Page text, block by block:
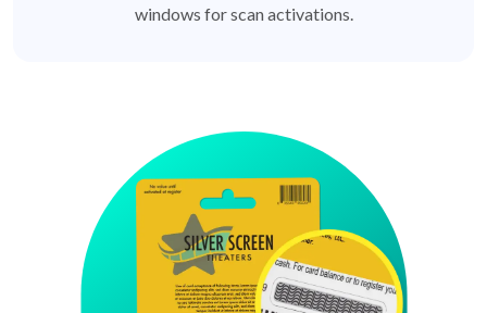
windows for scan activations.